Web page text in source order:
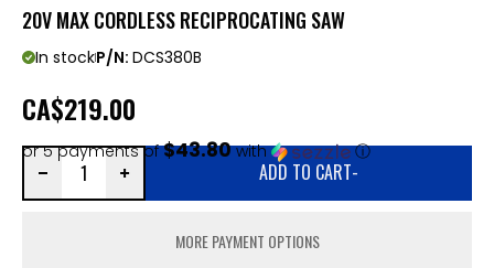
20V MAX CORDLESS RECIPROCATING SAW
In stockP/N: DCS380B
CA$219.00
or 5 payments of$43.80with ⓘ
ADD TO CART-
MORE PAYMENT OPTIONS